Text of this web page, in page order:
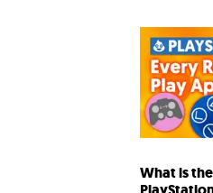
What is